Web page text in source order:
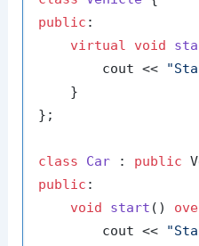
public :
virtual
void
        cout <<
    }
};
class Car : public
public :
void
start ()
        cout <<